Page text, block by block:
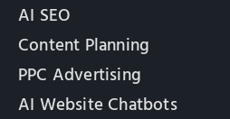
AI SEO
Content Planning
PPC Advertising
AI Website Chatbots